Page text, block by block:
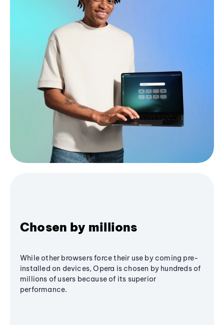
Chosen by millions
While other browsers force their use by coming pre-
installed on devices, Opera is chosen by hundreds of
millions of users because of its superior
performance.